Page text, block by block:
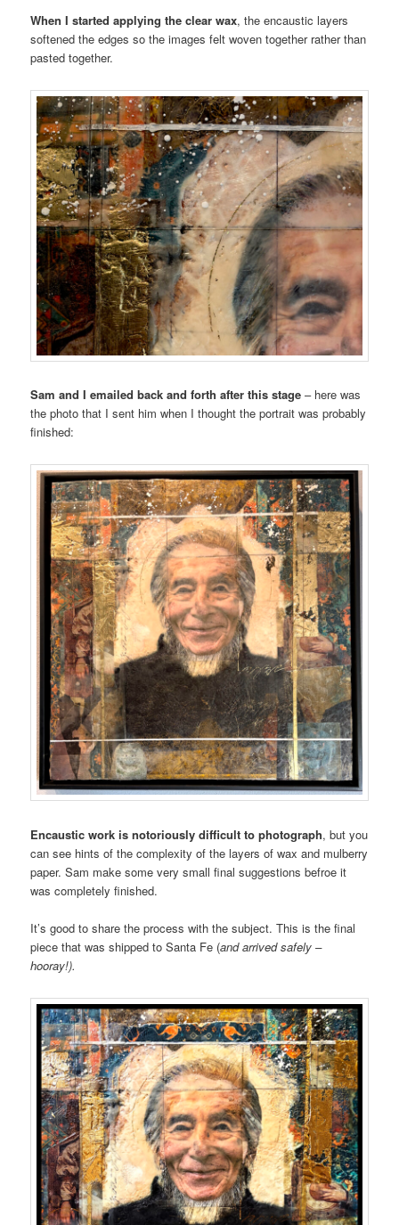
When I started applying the clear wax, the encaustic layers
softened the edges so the images felt woven together rather than
pasted together.
Sam and I emailed back and forth after this stage – here was
the photo that I sent him when I thought the portrait was probably
finished:
Encaustic work is notoriously difficult to photograph, but you
can see hints of the complexity of the layers of wax and mulberry
paper. Sam make some very small final suggestions befroe it
was completely finished.
It’s good to share the process with the subject. This is the final
piece that was shipped to Santa Fe (and arrived safely –
hooray!).